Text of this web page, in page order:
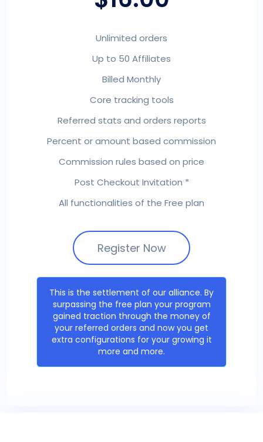
Unlimited orders
Up to 50 Affiliates
Billed Monthly
Core tracking tools
Referred stats and orders reports
Percent or amount based commission
Commission rules based on price
Post Checkout Invitation *
All functionalities of the Free plan
Register Now
This is the settlement of our alliance. By
surpassing the free plan your program
gained traction through the money of
your referred orders and now you get
extra configurations for your growing it
more and more.